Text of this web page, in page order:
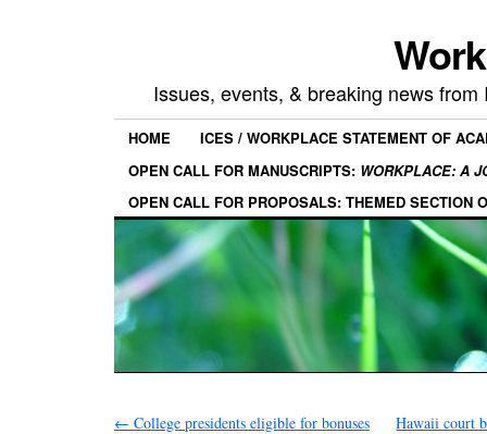
Issues, events, & breaking news
HOME
ICES / WORKPLACE STATEMENT OF
OPEN CALL FOR MANUSCRIPTS: WORKPLACE: A
OPEN CALL FOR PROPOSALS: THEMED SECTION
← College presidents eligible for bonuses
Hawaii court